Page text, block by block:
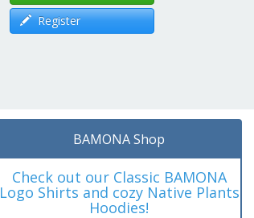
Register
BAMONA Shop
Check out our Classic BAMONA
Logo Shirts and cozy Native Plants
Hoodies!